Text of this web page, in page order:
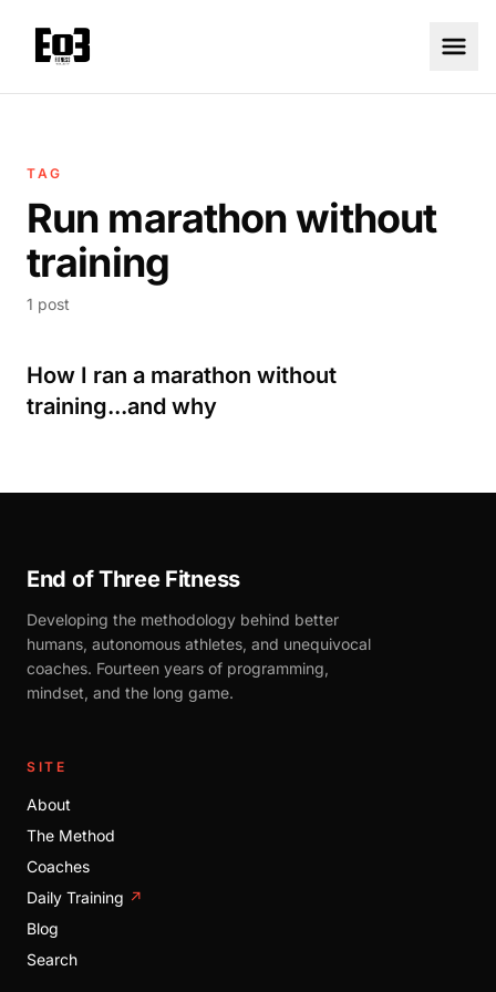
TAG
Run marathon without
training
1 post
How I ran a marathon without
training...and why
End of Three Fitness
Developing the methodology behind better
humans, autonomous athletes, and unequivocal
coaches. Fourteen years of programming,
mindset, and the long game.
SITE
About
The Method
Coaches
Daily Training ↗
Blog
Search